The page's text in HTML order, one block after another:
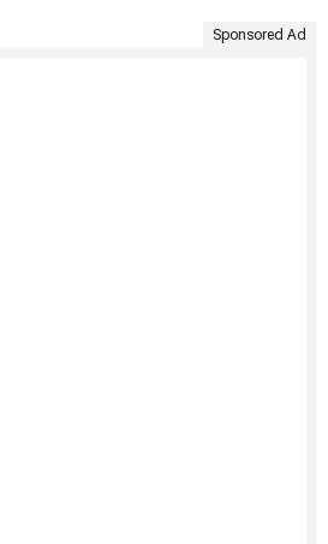
Sponsored Ad